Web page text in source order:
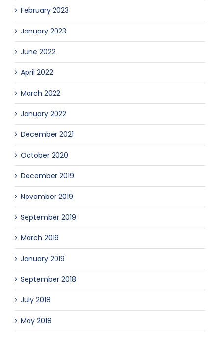
February 2023
January 2023
June 2022
April 2022
March 2022
January 2022
December 2021
October 2020
December 2019
November 2019
September 2019
March 2019
January 2019
September 2018
July 2018
May 2018